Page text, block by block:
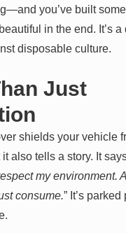
you’ve built
in the end. It’s a
disposable culture.
Just
shields your vehicle
also tells a story. It
my environment.
consume.” It’s